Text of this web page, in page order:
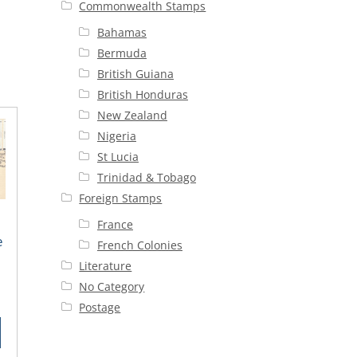
Commonwealth Stamps
Bahamas
Bermuda
British Guiana
British Honduras
New Zealand
Nigeria
St Lucia
Trinidad & Tobago
Foreign Stamps
France
French Colonies
Literature
No Category
Postage